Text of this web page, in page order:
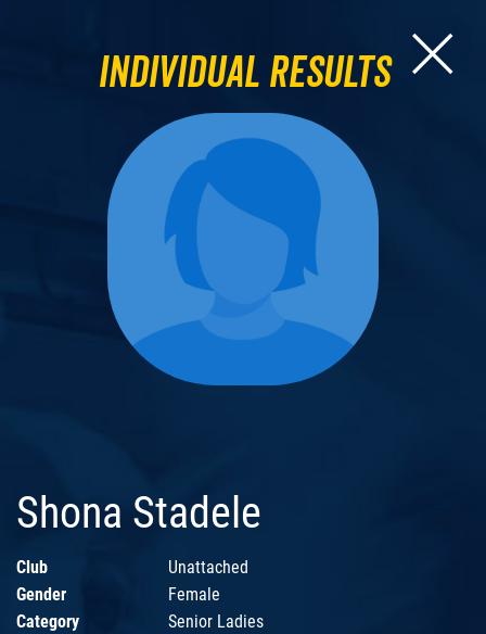
Individual Results
Shona Stadele
Club
Unattached
Gender
Female
Category
Senior Ladies